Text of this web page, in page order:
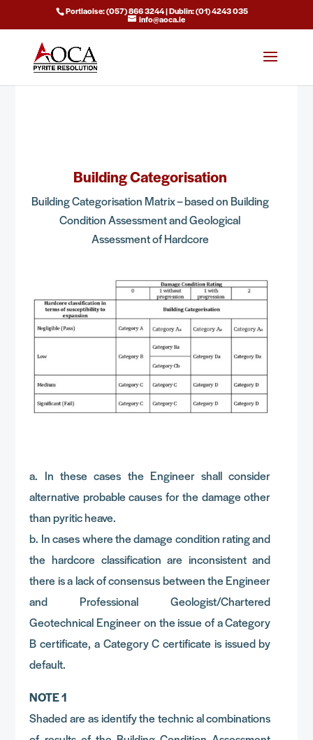
Portlaoise: (057) 866 3244 | Dublin: (01) 4243 035
info@aoca.ie
Building Categorisation
Building Categorisation Matrix – based on Building
Condition Assessment and Geological
Assessment of Hardcore
a. In these cases the Engineer shall consider
alternative probable causes for the damage other
than pyritic heave.
b. In cases where the damage condition rating and
the hardcore classification are inconsistent and
there is a lack of consensus between the Engineer
and Professional Geologist/Chartered
Geotechnical Engineer on the issue of a Category
B certificate, a Category C certificate is issued by
default.
NOTE 1
Shaded are as identify the technic al combinations